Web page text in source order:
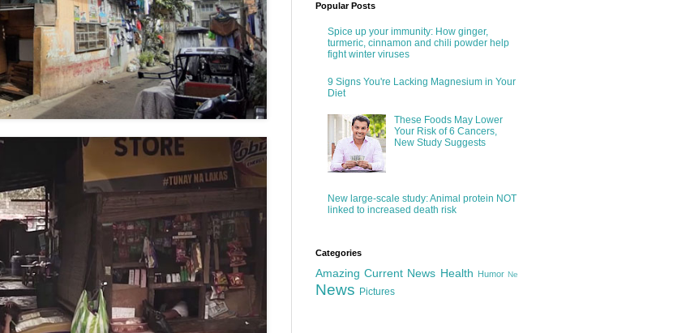
Popular Posts
Spice up your immunity: How ginger,
turmeric, cinnamon and chili powder help
fight winter viruses
9 Signs You're Lacking Magnesium in Your
Diet
These Foods May Lower
Your Risk of 6 Cancers,
New Study Suggests
New large-scale study: Animal protein NOT
linked to increased death risk
Categories
Amazing Current News Health Humor Ne
News Pictures